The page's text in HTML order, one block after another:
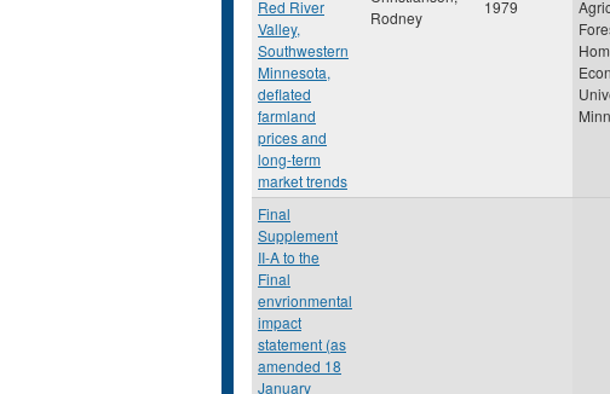
Red River
Valley,
Southwestern
Minnesota,
deflated
farmland
prices and
long-term
market trends
Rodney
1979
Final
Supplement
II-A to the
Final
envrionmental
impact
statement (as
amended 18
January